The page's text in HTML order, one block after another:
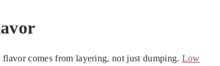
flavor comes from layering, not just dumping. Low